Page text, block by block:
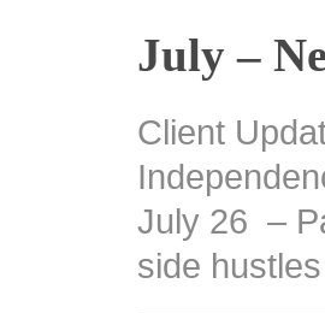
July –
Client
July 26 –
side